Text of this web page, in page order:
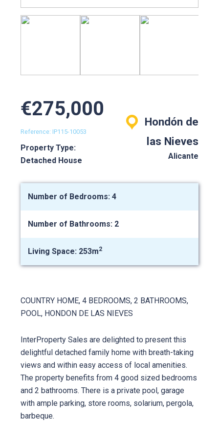
€275,000
Reference: IP115-10053
Property Type:
Detached House
Hondón de
las Nieves
Alicante
Number of Bedrooms: 4
Number of Bathrooms: 2
Living Space: 253m2
COUNTRY HOME, 4 BEDROOMS, 2 BATHROOMS,
POOL, HONDON DE LAS NIEVES
InterProperty Sales are delighted to present this
delightful detached family home with breath-taking
views and within easy access of local amenities.
The property benefits from 4 good sized bedrooms
and 2 bathrooms. There is a private pool, garage
with ample parking, store rooms, solarium, pergola,
barbeque.